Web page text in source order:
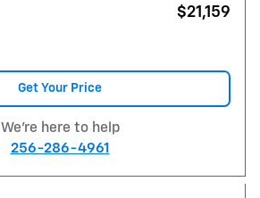
$21,159
Get Your Price
We're here to help
256-286-4961